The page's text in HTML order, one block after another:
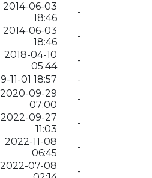
2014-06-03
18:46
-
2014-06-03
18:46
-
2018-04-10
05:44
-
11-01 18:57
-
2020-09-29
07:00
-
2022-09-27
11:03
-
2022-11-08
06:45
-
2022-07-08
-